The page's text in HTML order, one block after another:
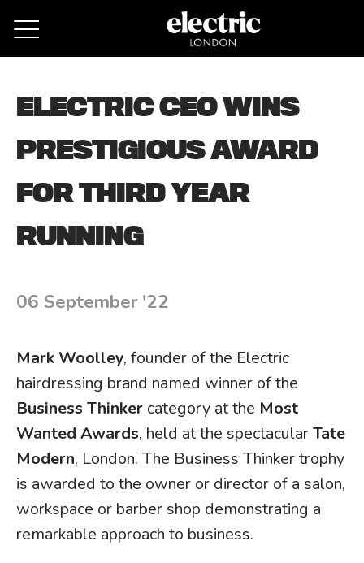
ELECTRIC CEO WINS
PRESTIGIOUS AWARD
FOR THIRD YEAR
RUNNING
06 September '22
Mark Woolley, founder of the Electric
hairdressing brand named winner of the
Business Thinker category at the Most
Wanted Awards, held at the spectacularTate
Modern, London. The Business Thinker trophy
is awarded to the owner or director of a salon,
workspace or barber shop demonstrating a
remarkable approach to business.